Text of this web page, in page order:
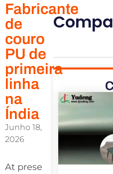
Fabricante
de
couro
PU de
primeira
linha
na
Índia
Junho 18,
2026
At prese